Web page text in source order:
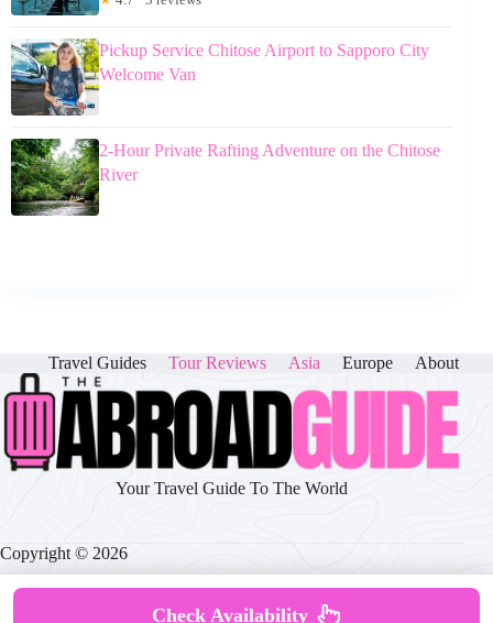
Pickup Service Chitose Airport to Sapporo City
Welcome Van
2-Hour Private Rafting Adventure on the Chitose
River
Travel Guides Tour Reviews Asia Europe About
Your Travel Guide To The World
Copyright © 2026
Check Availability